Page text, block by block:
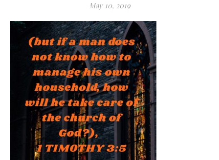
May 10, 2019